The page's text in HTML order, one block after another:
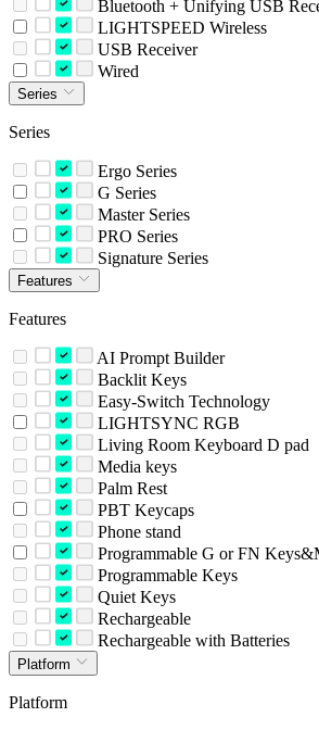
Bluetooth + Unifying USB
LIGHTSPEED Wireless
USB Receiver
Wired
Series
Series
Ergo Series
G Series
Master Series
PRO Series
Signature Series
Features
Features
AI Prompt Builder
Backlit Keys
Easy-Switch Technology
LIGHTSYNC RGB
Living Room Keyboard D pad
Media keys
Palm Rest
PBT Keycaps
Phone stand
Programmable G or FN
Programmable Keys
Quiet Keys
Rechargeable
Rechargeable with Batteries
Platform
Platform